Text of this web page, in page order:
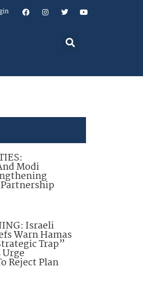
Modi
Israeli
Warn Hamas
Trap”
Reject Plan